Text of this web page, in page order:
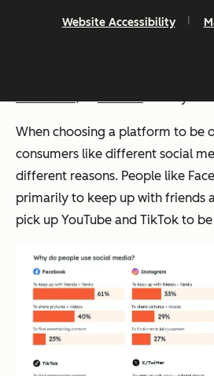
users. Facebook doesn’t crack
When choosing a platform to be
consumers like different social
different reasons. People like
primarily to keep up with friends
pick up YouTube and TikTok to
Website Accessibility